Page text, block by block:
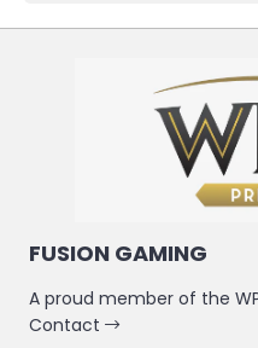
FUSION GAMING
A proud member of the
Contact